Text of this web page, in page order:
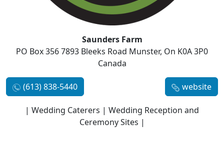
Saunders Farm
PO Box 356 7893 Bleeks Road Munster, On K0A 3P0
Canada
(613) 838-5440 website
| Wedding Caterers | Wedding Reception and
Ceremony Sites |